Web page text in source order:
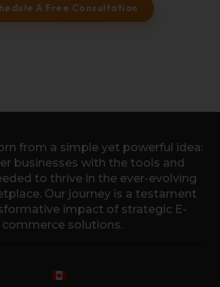
A Free Consultation
from a simple yet powerful idea:
businesses with the tools and
to thrive in the ever-evolving
Our journey is a testament
impact of strategic E-
commerce solutions.